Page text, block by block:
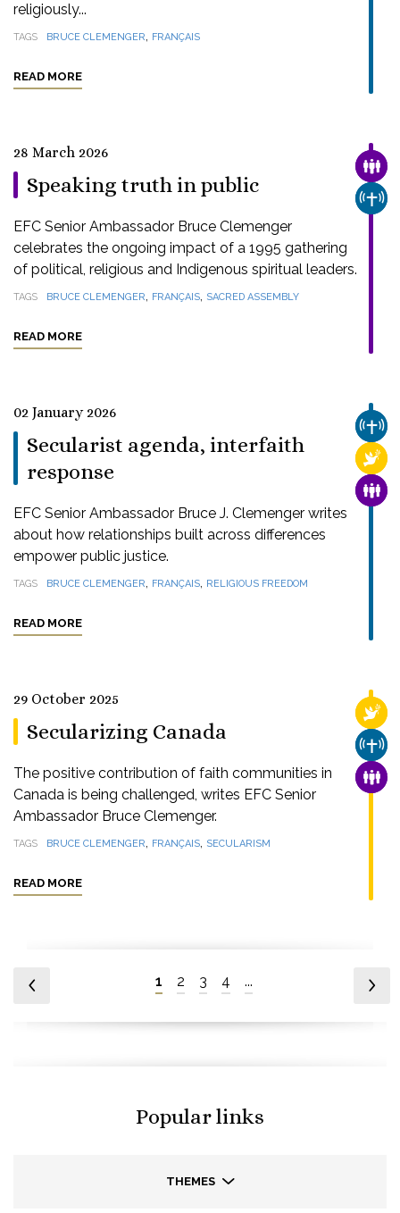
religiously...
TAGS BRUCE CLEMENGER, FRANÇAIS
READ MORE
28 March 2026
Speaking truth in public
EFC Senior Ambassador Bruce Clemenger
celebrates the ongoing impact of a 1995 gathering
of political, religious and Indigenous spiritual leaders.
TAGS BRUCE CLEMENGER, FRANÇAIS, SACRED ASSEMBLY
READ MORE
02 January 2026
Secularist agenda, interfaith
response
EFC Senior Ambassador Bruce J. Clemenger writes
about how relationships built across differences
empower public justice.
TAGS BRUCE CLEMENGER, FRANÇAIS, RELIGIOUS FREEDOM
READ MORE
29 October 2025
Secularizing Canada
The positive contribution of faith communities in
Canada is being challenged, writes EFC Senior
Ambassador Bruce Clemenger.
TAGS BRUCE CLEMENGER, FRANÇAIS, SECULARISM
READ MORE
1 2 3 4 ...
Popular links
THEMES